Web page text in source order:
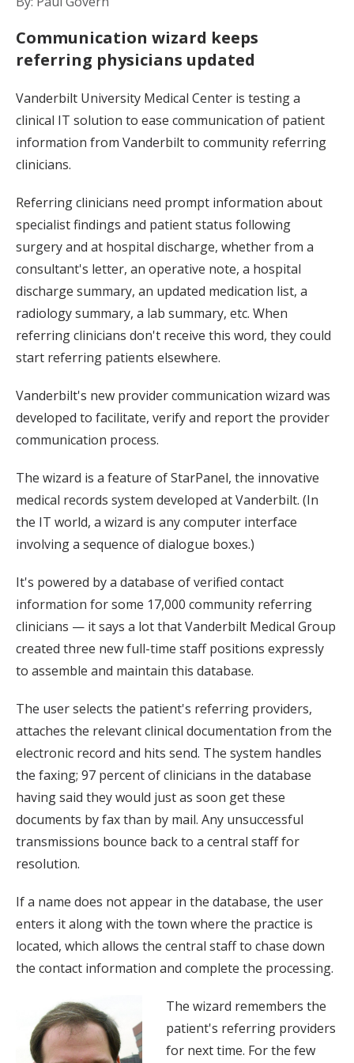
Communication wizard keeps
referring physicians updated
Vanderbilt University Medical Center is testing a
clinical IT solution to ease communication of patient
information from Vanderbilt to community referring
clinicians.
Referring clinicians need prompt information about
specialist findings and patient status following
surgery and at hospital discharge, whether from a
consultant's letter, an operative note, a hospital
discharge summary, an updated medication list, a
radiology summary, a lab summary, etc. When
referring clinicians don't receive this word, they could
start referring patients elsewhere.
Vanderbilt's new provider communication wizard was
developed to facilitate, verify and report the provider
communication process.
The wizard is a feature of StarPanel, the innovative
medical records system developed at Vanderbilt. (In
the IT world, a wizard is any computer interface
involving a sequence of dialogue boxes.)
It's powered by a database of verified contact
information for some 17,000 community referring
clinicians — it says a lot that Vanderbilt Medical Group
created three new full-time staff positions expressly
to assemble and maintain this database.
The user selects the patient's referring providers,
attaches the relevant clinical documentation from the
electronic record and hits send. The system handles
the faxing; 97 percent of clinicians in the database
having said they would just as soon get these
documents by fax than by mail. Any unsuccessful
transmissions bounce back to a central staff for
resolution.
If a name does not appear in the database, the user
enters it along with the town where the practice is
located, which allows the central staff to chase down
the contact information and complete the processing.
The wizard remembers the
patient's referring providers
for next time. For the few